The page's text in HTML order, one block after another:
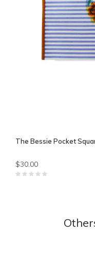
The Bessie Pocket
$30.00